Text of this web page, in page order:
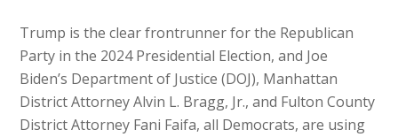
Trump is the clear frontrunner for the Republican
Party in the 2024 Presidential Election, and Joe
Biden’s Department of Justice (DOJ), Manhattan
District Attorney Alvin L. Bragg, Jr., and Fulton County
District Attorney Fani Faifa, all Democrats, are using